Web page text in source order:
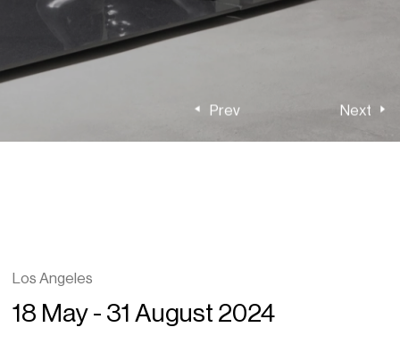
Prev Next
Los Angeles
18 May - 31 August 2024